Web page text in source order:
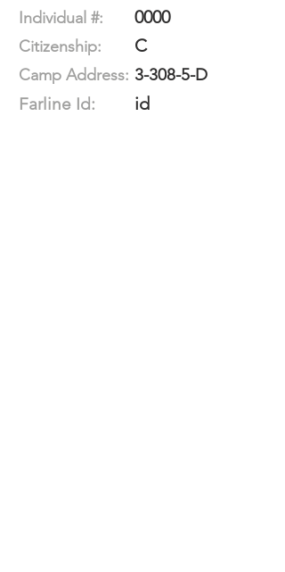
Individual #: 0000
Citizenship: C
Camp Address: 3-308-5-D
Farline Id:
id